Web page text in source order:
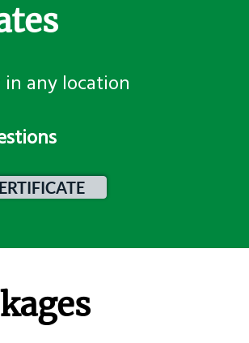
any location